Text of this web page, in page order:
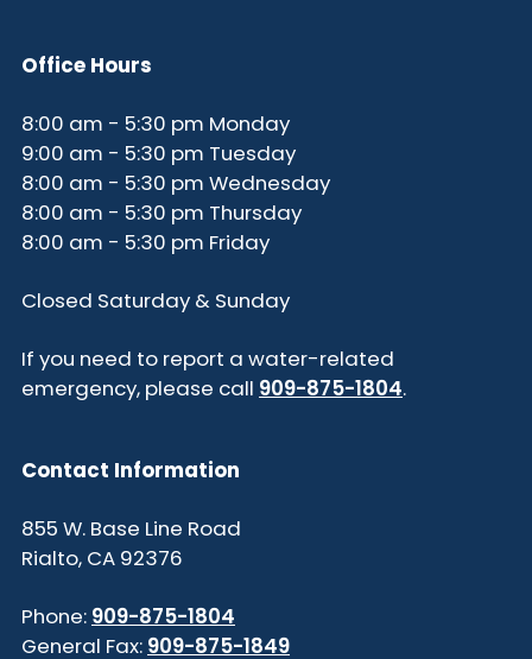
Office Hours
8:00 am - 5:30 pm Monday
9:00 am - 5:30 pm Tuesday
8:00 am - 5:30 pm Wednesday
8:00 am - 5:30 pm Thursday
8:00 am - 5:30 pm Friday
Closed Saturday & Sunday
If you need to report a water-related
emergency, please call 909-875-1804.
Contact Information
855 W. Base Line Road
Rialto, CA 92376
Phone: 909-875-1804
General Fax: 909-875-1849